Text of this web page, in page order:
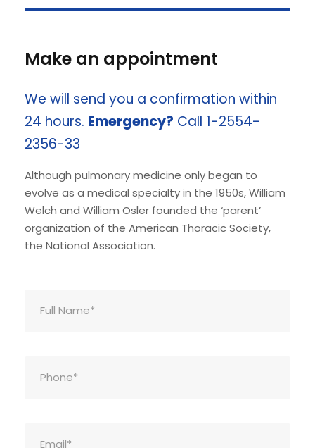
Make an appointment
We will send you a confirmation within
24 hours. Emergency? Call 1-2554-
2356-33
Although pulmonary medicine only began to
evolve as a medical specialty in the 1950s, William
Welch and William Osler founded the ‘parent’
organization of the American Thoracic Society,
the National Association.